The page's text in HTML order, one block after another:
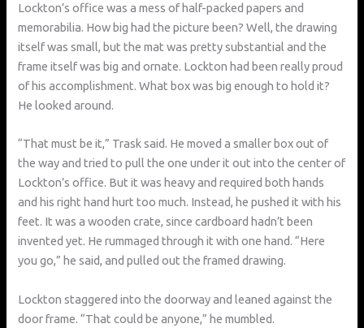
Lockton’s office was a mess of half-packed papers and
memorabilia. How big had the picture been? Well, the drawing
itself was small, but the mat was pretty substantial and the
frame itself was big and ornate. Lockton had been really proud
of his accomplishment. What box was big enough to hold it?
He looked around.
“That must be it,” Trask said. He moved a smaller box out of
the way and tried to pull the one under it out into the center of
Lockton’s office. But it was heavy and required both hands
and his right hand hurt too much. Instead, he pushed it with his
feet. It was a wooden crate, since cardboard hadn’t been
invented yet. He rummaged through it with one hand. “Here
you go,” he said, and pulled out the framed drawing.
Lockton staggered into the doorway and leaned against the
door frame. “That could be anyone,” he mumbled.